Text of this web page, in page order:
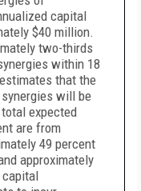
capital
$40 million.
two-thirds
within 18
that the
will be
expected
are from
49 percent
approximately
capital